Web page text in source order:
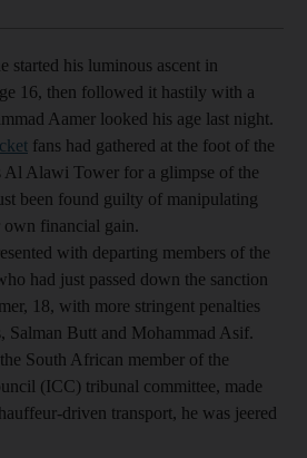
started his luminous ascent in
16, then followed it hastily with a
Aamer looked his age last night.
fans had gathered at the foot of the
Al Alawi Tower for a glimpse of the
been found guilty of manipulating
own financial gain.
with departing members of the
had just passed down the sanction
18, with more stringent penalties
Salman Butt and Mohammad Asif.
South African member of the
(ICC) tribunal committee, made
driven transport, he was jeered